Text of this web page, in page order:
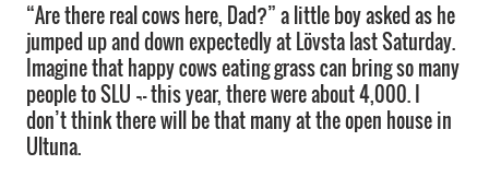
“Are there real cows here, Dad?” a little boy asked as he
jumped up and down expectedly at Lövsta last Saturday.
Imagine that happy cows eating grass can bring so many
people to SLU ¬– this year, there were about 4,000. I
don’t think there will be that many at the open house in
Ultuna.